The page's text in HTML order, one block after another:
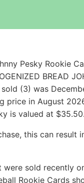
Pesky Rookie
BREAD
(3) was
price in August
is valued at $35.50.
this can result
sold recently
Rookie Cards